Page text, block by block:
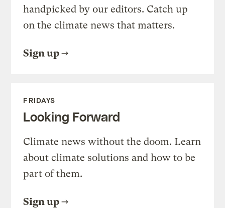
handpicked by our editors. Catch up
on the climate news that matters.
Sign up
FRIDAYS
Looking Forward
Climate news without the doom. Learn
about climate solutions and how to be
part of them.
Sign up